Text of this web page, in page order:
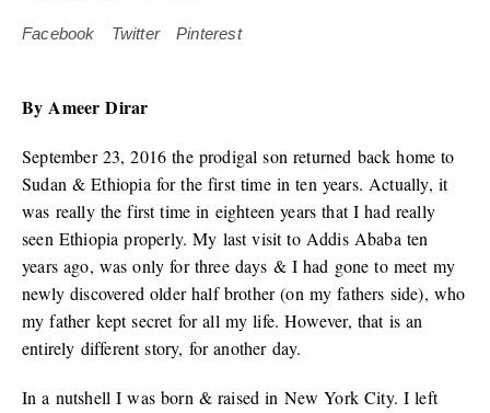
Facebook Twitter Pinterest
By Ameer Dirar
September 23, 2016 the prodigal son returned back home to
Sudan & Ethiopia for the first time in ten years. Actually, it
was really the first time in eighteen years that I had really
seen Ethiopia properly. My last visit to Addis Ababa ten
years ago, was only for three days & I had gone to meet my
newly discovered older half brother (on my fathers side), who
my father kept secret for all my life. However, that is an
entirely different story, for another day.
In a nutshell I was born & raised in New York City. I left